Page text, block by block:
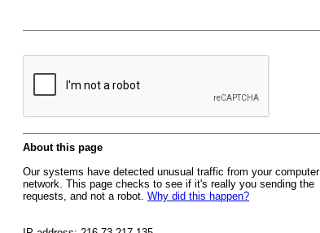
About this page
Our systems have detected unusual traffic from your computer
network. This page checks to see if it's really you sending the
requests, and not a robot. Why did this happen?